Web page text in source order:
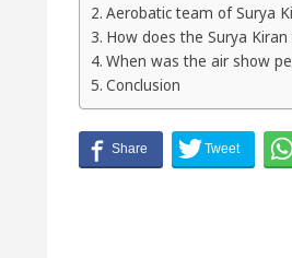
Aerobatic team of Surya
How does the Surya
When was the air show
Conclusion